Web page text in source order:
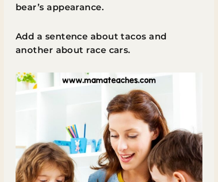
bear’s appearance.
Add a sentence about tacos and
another about race cars.